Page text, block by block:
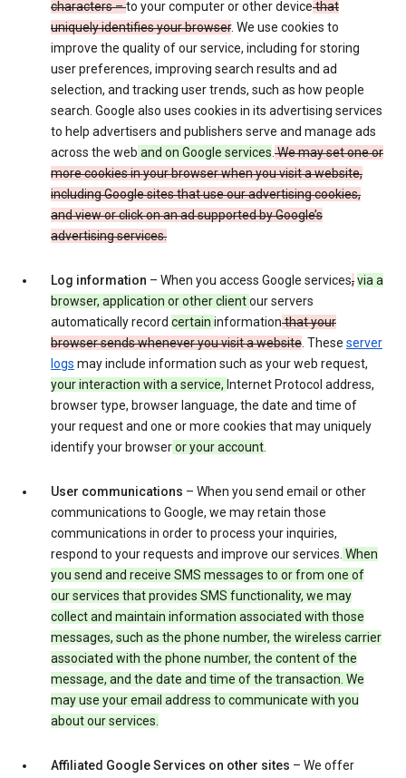
characters –to your computer or other devicethat
uniquely identifies your browser. We use cookies to
improve the quality of our service, including for storing
user preferences, improving search results and ad
selection, and tracking user trends, such as how people
search. Google also uses cookies in its advertising services
to help advertisers and publishers serve and manage ads
across the web and on Google services.We may set one or
more cookies in your browser when you visit a website,
including Google sites that use our advertising cookies,
and view or click on an ad supported by Google’s
advertising services.
Log information – When you access Google services,via a
browser, application or other clientour servers
automatically record certain informationthat your
browser sends whenever you visit a website. These server
logs may include information such as your web request,
your interaction with a service, Internet Protocol address,
browser type, browser language, the date and time of
your request and one or more cookies that may uniquely
identify your browseror your account.
User communications – When you send email or other
communications to Google, we may retain those
communications in order to process your inquiries,
respond to your requests and improve our services. When
you send and receive SMS messages to or from one of
our services that provides SMS functionality, we may
collect and maintain information associated with those
messages, such as the phone number, the wireless carrier
associated with the phone number, the content of the
message, and the date and time of the transaction. We
may use your email address to communicate with you
about our services.
Affiliated Google Services on other sites – We offer